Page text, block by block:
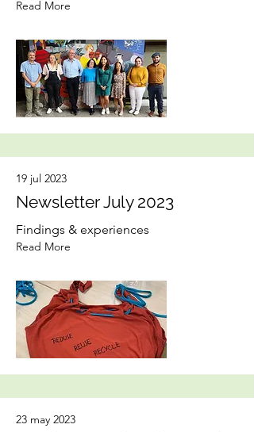
Read More
19 jul 2023
Newsletter July 2023
Findings & experiences
Read More
23 may 2023